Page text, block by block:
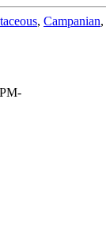
, Campanian,